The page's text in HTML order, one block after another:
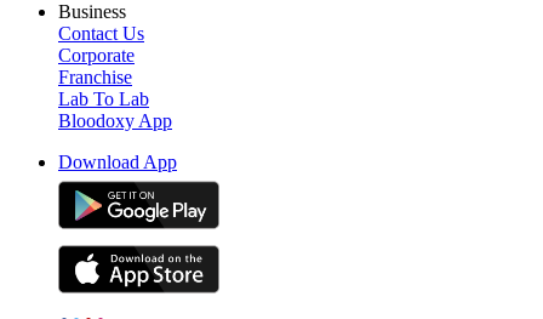
Business
Contact Us
Corporate
Franchise
Lab To Lab
Bloodoxy App
Download App